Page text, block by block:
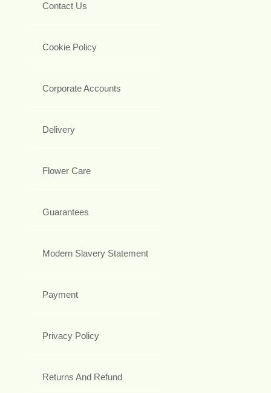
Contact Us
Cookie Policy
Corporate Accounts
Delivery
Flower Care
Guarantees
Modern Slavery Statement
Payment
Privacy Policy
Returns And Refund